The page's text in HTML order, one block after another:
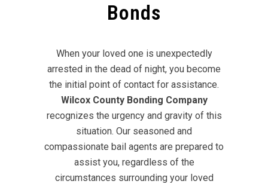
Bonds
When your loved one is unexpectedly
arrested in the dead of night, you become
the initial point of contact for assistance.
Wilcox County Bonding Company
recognizes the urgency and gravity of this
situation. Our seasoned and
compassionate bail agents are prepared to
assist you, regardless of the
circumstances surrounding your loved